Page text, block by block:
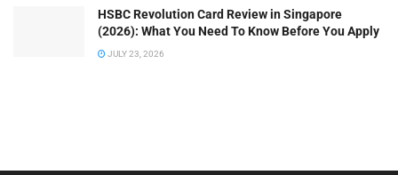
HSBC Revolution Card Review in Singapore
(2026): What You Need To Know Before You Apply
JULY 23, 2026